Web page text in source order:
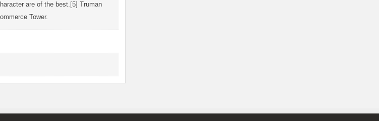
are of the best.[5] Truman
Tower.